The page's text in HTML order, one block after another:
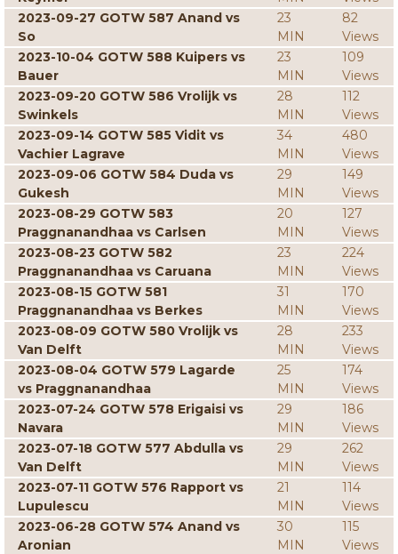
2023-09-27 GOTW 587 Anand vs
So
23
MIN
82
Views
2023-10-04 GOTW 588 Kuipers vs
Bauer
23
MIN
109
Views
2023-09-20 GOTW 586 Vrolijk vs
Swinkels
28
MIN
112
Views
2023-09-14 GOTW 585 Vidit vs
Vachier Lagrave
34
MIN
480
Views
2023-09-06 GOTW 584 Duda vs
Gukesh
29
MIN
149
Views
2023-08-29 GOTW 583
Praggnanandhaa vs Carlsen
20
MIN
127
Views
2023-08-23 GOTW 582
Praggnanandhaa vs Caruana
23
MIN
224
Views
2023-08-15 GOTW 581
Praggnanandhaa vs Berkes
31
MIN
170
Views
2023-08-09 GOTW 580 Vrolijk vs
Van Delft
28
MIN
233
Views
2023-08-04 GOTW 579 Lagarde
vs Praggnanandhaa
25
MIN
174
Views
2023-07-24 GOTW 578 Erigaisi vs
Navara
29
MIN
186
Views
2023-07-18 GOTW 577 Abdulla vs
Van Delft
29
MIN
262
Views
2023-07-11 GOTW 576 Rapport vs
Lupulescu
21
MIN
114
Views
2023-06-28 GOTW 574 Anand vs
Aronian
30
MIN
115
Views